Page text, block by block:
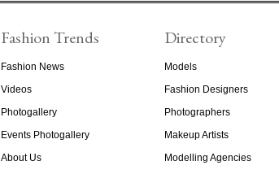
Fashion Trends
Fashion News
Videos
Photogallery
Events Photogallery
About Us
Directory
Models
Fashion Designers
Photographers
Makeup Artists
Modelling Agencies